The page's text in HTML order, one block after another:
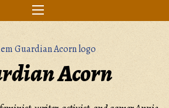
Acorn